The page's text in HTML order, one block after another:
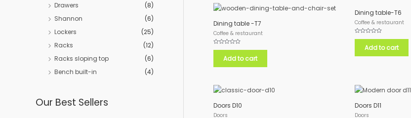
Drawers
(8)
Shannon
(6)
Lockers
(25)
Racks
(12)
Racks sloping top
(6)
Bench built-in
(4)
Our Best Sellers
Dining table -T7
Coffee & restaurant
Rated
5
Add to cart
Dining table-T6
Coffee & restaurant
Rated
5
Add to cart
Doors D10
Doors
Doors D11
Doors